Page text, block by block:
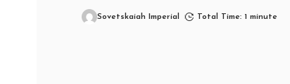
Sovetskaiah Imperial Total Time: 1 minute